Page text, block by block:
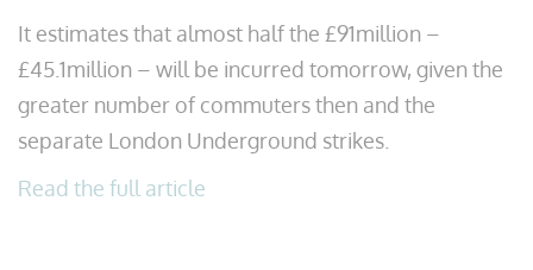
It estimates that almost half the £91million –
£45.1million – will be incurred tomorrow, given the
greater number of commuters then and the
separate London Underground strikes.
Read the full article